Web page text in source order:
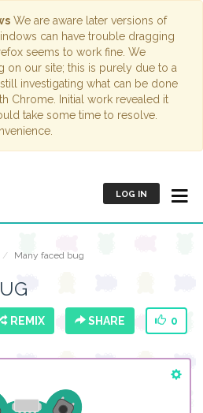
We are aware later versions of
can have trouble dragging
seems to work fine. We
on our site; this is purely due to a
investigating what can be done
Chrome. Initial work revealed it
take some time to resolve.
LOG IN
Many faced bug
REMIX SHARE 0